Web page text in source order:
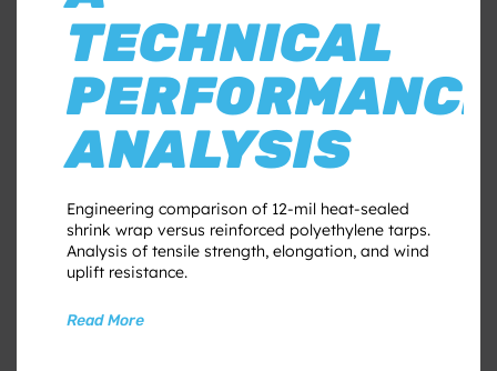
TECHNICAL
PERFORMANCE
ANALYSIS
Engineering comparison of 12-mil heat-sealed
shrink wrap versus reinforced polyethylene tarps.
Analysis of tensile strength, elongation, and wind
uplift resistance.
Read More